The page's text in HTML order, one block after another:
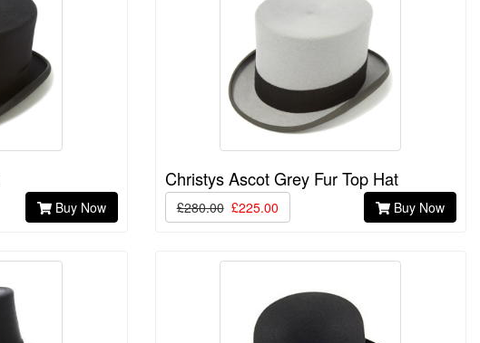
Buy Now
Christys Ascot Grey Fur Top Hat
£280.00 £225.00 Buy Now